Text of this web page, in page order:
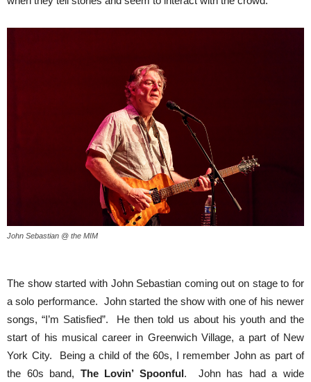
John Sebastian @ the MIM
The show started with John Sebastian coming out on stage to for
a solo performance. John started the show with one of his newer
songs, “I’m Satisfied”. He then told us about his youth and the
start of his musical career in Greenwich Village, a part of New
York City. Being a child of the 60s, I remember John as part of
the 60s band, The Lovin’ Spoonful. John has had a wide